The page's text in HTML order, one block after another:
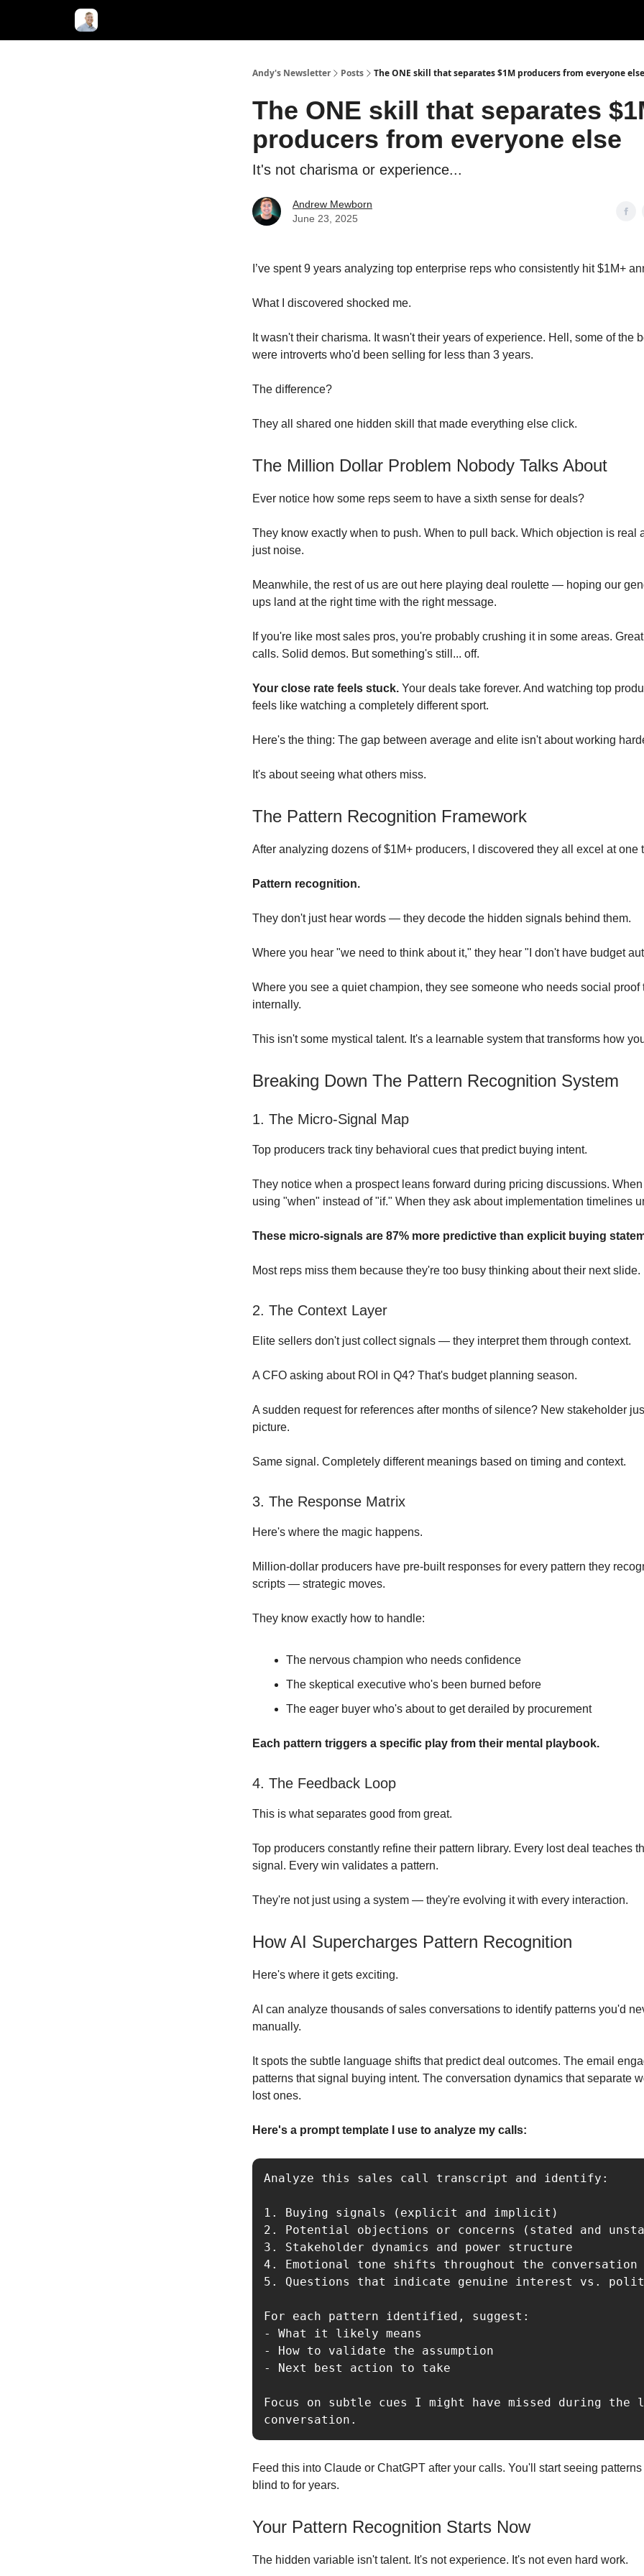
Andy's Newsletter Posts The ONE skill that separates $1M producers from everyone else
The ONE skill that separates
producers from everyone else
It's not charisma or experience...
Andrew Mewborn
June 23, 2025
I’ve spent 9 years analyzing top enterprise reps who consistently hit $1M+
What I discovered shocked me.
It wasn't their charisma. It wasn't their years of experience. Hell, some of the
were introverts who'd been selling for less than 3 years.
The difference?
They all shared one hidden skill that made everything else click.
The Million Dollar Problem Nobody Talks About
Ever notice how some reps seem to have a sixth sense for deals?
They know exactly when to push. When to pull back. Which objection is real
just noise.
Meanwhile, the rest of us are out here playing deal roulette — hoping our
ups land at the right time with the right message.
If you're like most sales pros, you're probably crushing it in some areas.
calls. Solid demos. But something's still... off.
Your close rate feels stuck. Your deals take forever. And watching top
feels like watching a completely different sport.
Here's the thing: The gap between average and elite isn't about working
It's about seeing what others miss.
The Pattern Recognition Framework
After analyzing dozens of $1M+ producers, I discovered they all excel at one
Pattern recognition.
They don't just hear words — they decode the hidden signals behind them.
Where you hear "we need to think about it," they hear "I don't have budget
Where you see a quiet champion, they see someone who needs social proof
internally.
This isn't some mystical talent. It's a learnable system that transforms how
Breaking Down The Pattern Recognition System
1. The Micro-Signal Map
Top producers track tiny behavioral cues that predict buying intent.
They notice when a prospect leans forward during pricing discussions.
using "when" instead of "if." When they ask about implementation timelines
These micro-signals are 87% more predictive than explicit buying
Most reps miss them because they're too busy thinking about their next slide.
2. The Context Layer
Elite sellers don't just collect signals — they interpret them through context.
A CFO asking about ROI in Q4? That's budget planning season.
A sudden request for references after months of silence? New stakeholder
picture.
Same signal. Completely different meanings based on timing and context.
3. The Response Matrix
Here's where the magic happens.
Million-dollar producers have pre-built responses for every pattern they
scripts — strategic moves.
They know exactly how to handle:
The nervous champion who needs confidence
The skeptical executive who's been burned before
The eager buyer who's about to get derailed by procurement
Each pattern triggers a specific play from their mental playbook.
4. The Feedback Loop
This is what separates good from great.
Top producers constantly refine their pattern library. Every lost deal teaches
signal. Every win validates a pattern.
They're not just using a system — they're evolving it with every interaction.
How AI Supercharges Pattern Recognition
Here's where it gets exciting.
AI can analyze thousands of sales conversations to identify patterns you'd
manually.
It spots the subtle language shifts that predict deal outcomes. The email
patterns that signal buying intent. The conversation dynamics that separate
lost ones.
Here's a prompt template I use to analyze my calls:
Analyze this sales call transcript and identify:
1. Buying signals (explicit and implicit)
2. Potential objections or concerns (stated and
3. Stakeholder dynamics and power structure
4. Emotional tone shifts throughout the conversation
5. Questions that indicate genuine interest vs.
For each pattern identified, suggest:
- What it likely means
- How to validate the assumption
- Next best action to take
Focus on subtle cues I might have missed during the
Feed this into Claude or ChatGPT after your calls. You'll start seeing
blind to for years.
Your Pattern Recognition Starts Now
The hidden variable isn't talent. It's not experience. It's not even hard work.